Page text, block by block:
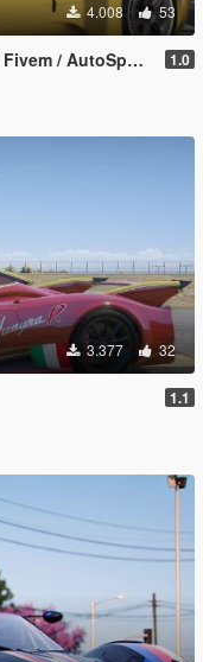
4.008 53
/ Unlocked] 1.0
3.377 32
1.1